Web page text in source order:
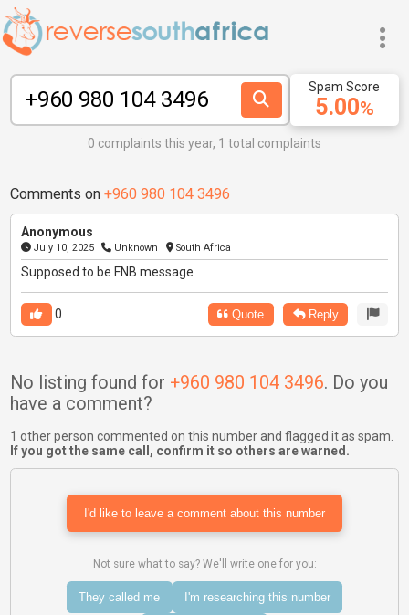
5.00%
Spam Score
0 complaints this year, 1 total complaints
Comments on +960 980 104 3496
Anonymous
July 10, 2025 Unknown South Africa
Supposed to be FNB message
0 Quote Reply
No listing found for +960 980 104 3496. Do you
have a comment?
1 other person commented on this number and flagged it as spam.
If you got the same call, confirm it so others are warned.
I'd like to leave a comment about this number
Not sure what to say? We'll write one for you:
They called me I'm researching this number